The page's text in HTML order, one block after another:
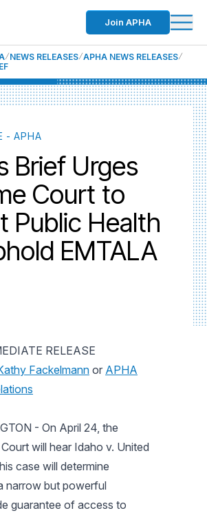
Join APHA
NEWS RELEASES APHA NEWS RELEASES
- APHA
Brief Urges
Court to
Public Health
EMTALA
RELEASE
Fackelmannor APHA
- On April 24, the
will hear Idaho v. United
case will determine
narrow but powerful
guarantee of access to